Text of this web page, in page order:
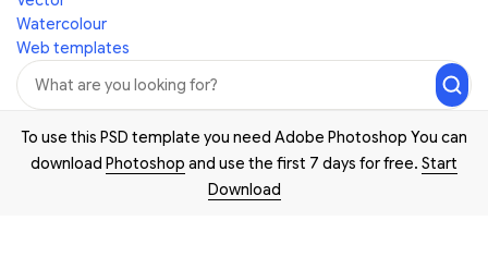
Watercolour
Web templates
To use this PSD template you need Adobe Photoshop You can
download Photoshop and use the first 7 days for free. Start
Download